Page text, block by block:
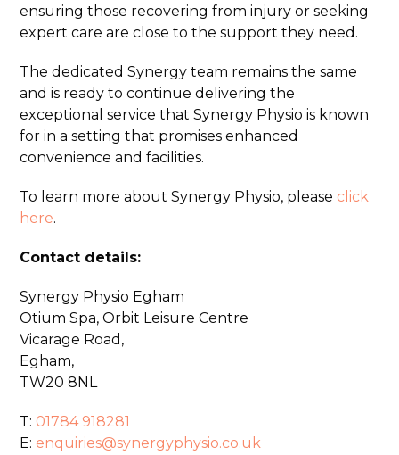
ensuring those recovering from injury or seeking
expert care are close to the support they need.
The dedicated Synergy team remains the same
and is ready to continue delivering the
exceptional service that Synergy Physio is known
for in a setting that promises enhanced
convenience and facilities.
To learn more about Synergy Physio, please click
here.
Contact details:
Synergy Physio Egham
Otium Spa, Orbit Leisure Centre
Vicarage Road,
Egham,
TW20 8NL
T: 01784 918281
E: enquiries@synergyphysio.co.uk